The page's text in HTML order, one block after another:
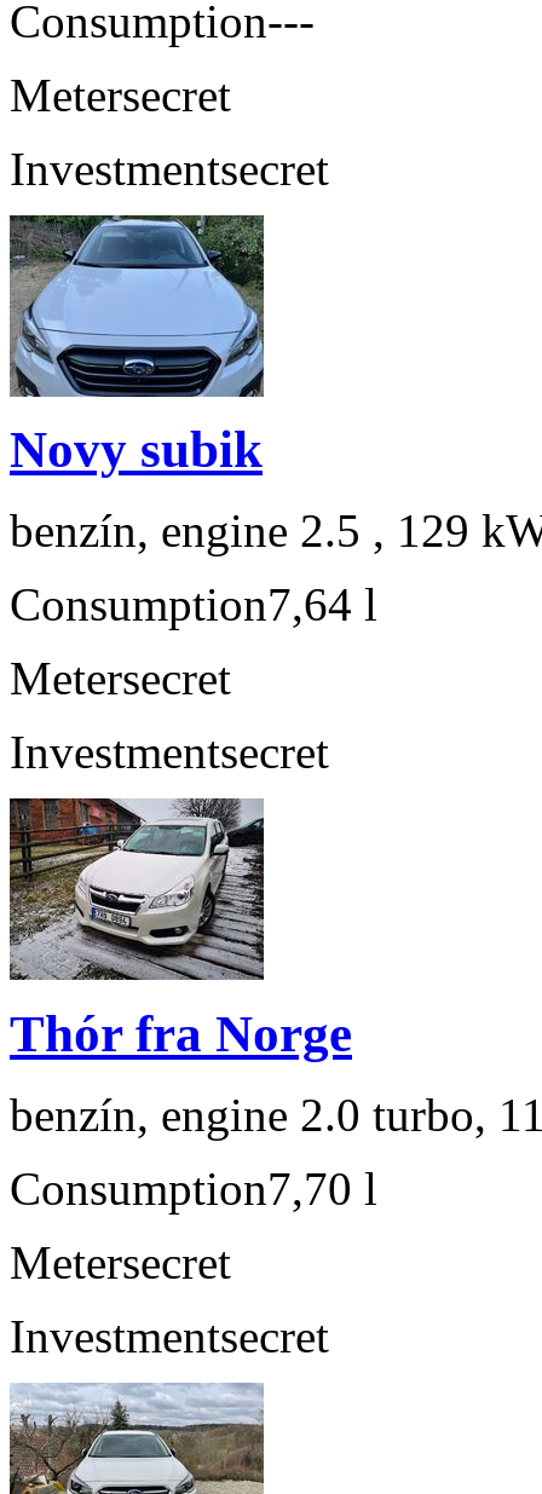
Consumption---
Metersecret
Investmentsecret
Novy subik
benzín, engine 2.5 , 129
Consumption7,64 l
Metersecret
Investmentsecret
Thór fra Norge
benzín, engine 2.0 turbo,
Consumption7,70 l
Metersecret
Investmentsecret